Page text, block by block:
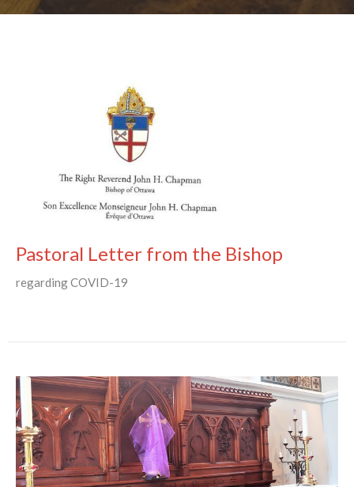
Pastoral Letter from the Bishop
regarding COVID-19